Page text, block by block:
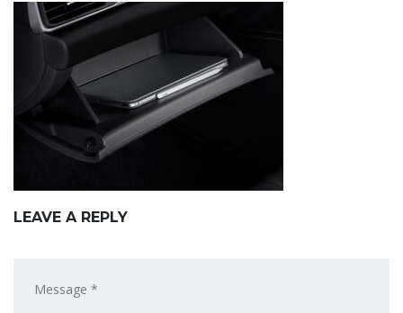
LEAVE A REPLY